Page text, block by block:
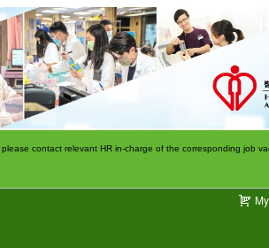
contact relevant HR in-charge of the corresponding job